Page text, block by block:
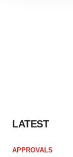
LATEST
APPROVALS